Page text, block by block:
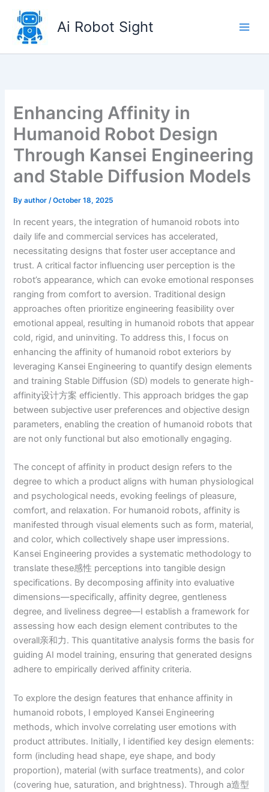
content
Ai Robot Sight
Enhancing Affinity in
Humanoid Robot Design
Through Kansei Engineering
and Stable Diffusion Models
Byauthor/October 18, 2025
In recent years, the integration of humanoid robots into
daily life and commercial services has accelerated,
necessitating designs that foster user acceptance and
trust. A critical factor influencing user perception is the
robot’s appearance, which can evoke emotional responses
ranging from comfort to aversion. Traditional design
approaches often prioritize engineering feasibility over
emotional appeal, resulting in humanoid robots that appear
cold, rigid, and uninviting. To address this, I focus on
enhancing the affinity of humanoid robot exteriors by
leveraging Kansei Engineering to quantify design elements
and training Stable Diffusion (SD) models to generate high-
affinity设计方案 efficiently. This approach bridges the gap
between subjective user preferences and objective design
parameters, enabling the creation of humanoid robots that
are not only functional but also emotionally engaging.
The concept of affinity in product design refers to the
degree to which a product aligns with human physiological
and psychological needs, evoking feelings of pleasure,
comfort, and relaxation. For humanoid robots, affinity is
manifested through visual elements such as form, material,
and color, which collectively shape user impressions.
Kansei Engineering provides a systematic methodology to
translate these感性 perceptions into tangible design
specifications. By decomposing affinity into evaluative
dimensions—specifically, affinity degree, gentleness
degree, and liveliness degree—I establish a framework for
assessing how each design element contributes to the
overall亲和力. This quantitative analysis forms the basis for
guiding AI model training, ensuring that generated designs
adhere to empirically derived affinity criteria.
To explore the design features that enhance affinity in
humanoid robots, I employed Kansei Engineering
methods, which involve correlating user emotions with
product attributes. Initially, I identified key design elements:
form (including head shape, eye shape, and body
proportion), material (with surface treatments), and color
(covering hue, saturation, and brightness). Through a造型